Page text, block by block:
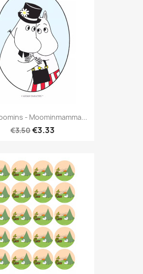
- Moominmamma...
€3.50€3.33